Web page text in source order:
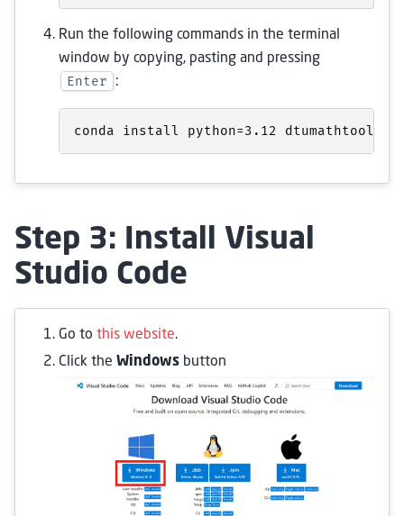
Run the following commands in the terminal
window by copying, pasting and pressing
Enter :
conda install python=3 . 12 dtumathtools
Step 3: Install Visual
Studio Code
Go to this website.
Click the Windows button